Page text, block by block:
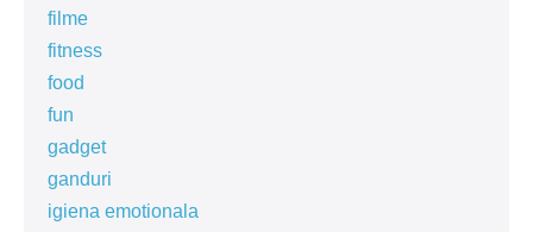
filme
fitness
food
fun
gadget
ganduri
igiena emotionala